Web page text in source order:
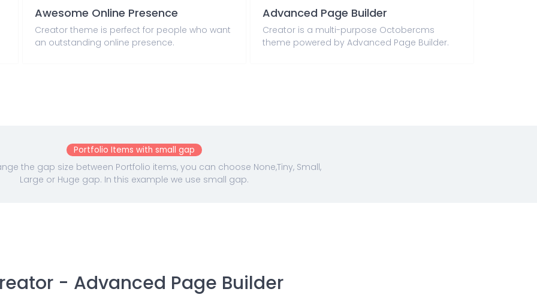
Awesome Online Presence
Creator theme is perfect for people who want
an outstanding online presence.
Advanced Page Builder
Creator is a multi-purpose Octobercms
theme powered by Advanced Page Builder.
Portfolio Items with small gap
the gap size between Portfolio items, you can choose None,Tiny, Small,
Large or Huge gap. In this example we use small gap.
- Advanced Page Builder